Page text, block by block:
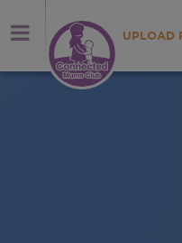
UPLOAD